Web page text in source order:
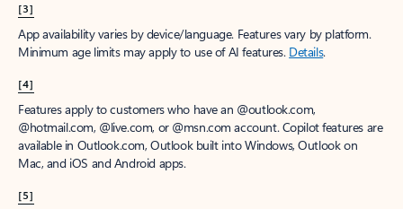
[3]
App availability varies by device/language. Features vary by platform.
Minimum age limits may apply to use of AI features. Details.
[4]
Features apply to customers who have an @outlook.com,
@hotmail.com, @live.com, or @msn.com account. Copilot features are
available in Outlook.com, Outlook built into Windows, Outlook on
Mac, and iOS and Android apps.
[5]